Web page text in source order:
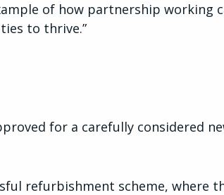
of how partnership working
to thrive.”
for a carefully considered
refurbishment scheme, where